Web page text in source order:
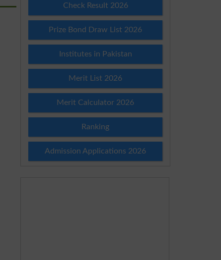
Check Result 2026
Prize Bond Draw List 2026
Institutes in Pakistan
Merit List 2026
Merit Calculator 2026
Ranking
Admission Applications 2026